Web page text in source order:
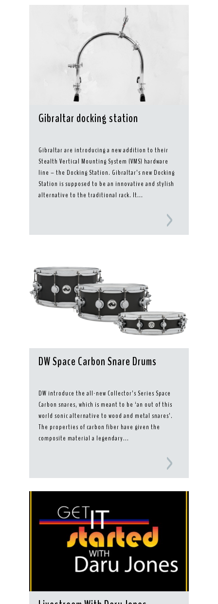
Gibraltar docking station
Gibraltar are introducing a new addition to their
Stealth Vertical Mounting System (VMS) hardware
line – the Docking Station. Gibraltar’s new Docking
Station is supposed to be an innovative and stylish
alternative to the traditional rack. It...
DW Space Carbon Snare Drums
DW introduce the all-new Collector’s Series Space
Carbon snares, which is meant to be ‘an out of this
world sonic alternative to wood and metal snares’.
The properties of carbon fiber have given the
composite material a legendary...